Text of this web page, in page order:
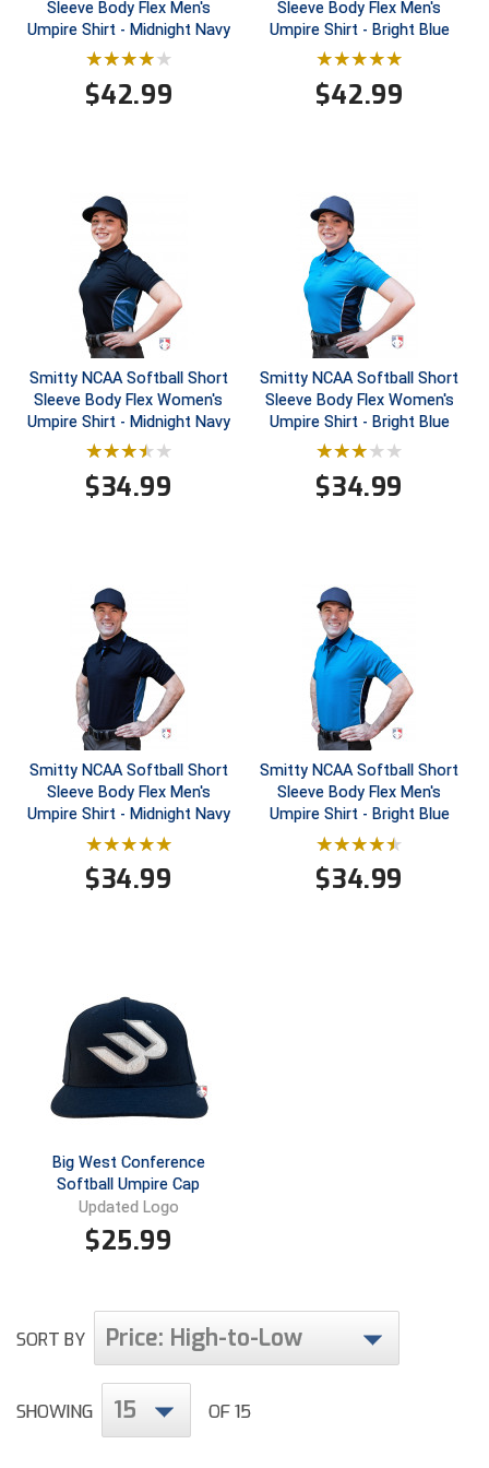
East Coast Conference Softball
Georgia High School Association
Golden Valley Conference Baseball
Great Lakes Valley Conference Baseball
Greater New Haven Baseball Umpires
Gulf South Conference Softball
Harford County Umpire Association
Heart of America Athletic Conference Baseball
Heart of America Athletic Conference Softball
Illinois High School Association
Indiana High School Athletic Association
Interstate Baseball Umpires Association
Iowa Girls High School Athletic Union
Kansas State High School Activities Association
Kentucky High School Athletic Association
Louisiana High School Officials Association
Metro Atlantic Athletic Conference Baseball
Mid-America Intercollegiate Athletics Association
Softball
Mississippi High School Activities Association
South Carolina Football Officials Association
Virginia High School League
West Virginia Secondary School Activities Commission
Wisconsin Interscholastic Athletic Association
Sleeve Body Flex Men's
Umpire Shirt - Midnight Navy
$42.99
Sleeve Body Flex Men's
Umpire Shirt - Bright Blue
$42.99
Smitty NCAA Softball Short
Sleeve Body Flex Women's
Umpire Shirt - Midnight Navy
$34.99
Smitty NCAA Softball Short
Sleeve Body Flex Women's
Umpire Shirt - Bright Blue
$34.99
Smitty NCAA Softball Short
Sleeve Body Flex Men's
Umpire Shirt - Midnight Navy
$34.99
Smitty NCAA Softball Short
Sleeve Body Flex Men's
Umpire Shirt - Bright Blue
$34.99
Big West Conference
Softball Umpire Cap
Updated Logo
$25.99
SORT BY Price: High-to-Low
SHOWING 15 OF 15